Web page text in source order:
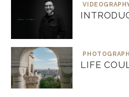
LIFE